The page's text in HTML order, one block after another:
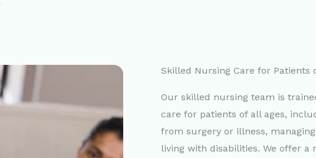
Skilled Nursing Care for Patients
Our skilled nursing team is
care for patients of all ages,
from surgery or illness,
living with disabilities. We offer a